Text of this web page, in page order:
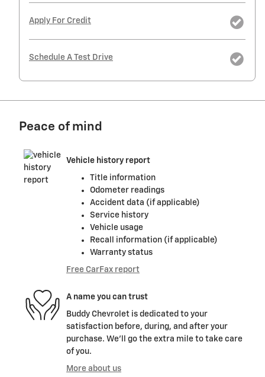
Apply For Credit
Schedule A Test Drive
Peace of mind
Vehicle history report
Title information
Odometer readings
Accident data (if applicable)
Service history
Vehicle usage
Recall information (if applicable)
Warranty status
Free CarFax report
A name you can trust
Buddy Chevrolet is dedicated to your
satisfaction before, during, and after your
purchase. We'll go the extra mile to take care
of you.
More about us